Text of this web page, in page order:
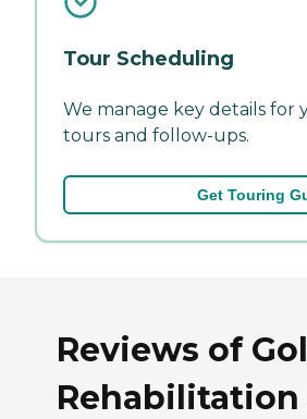
Tour Scheduling
We manage key details for
tours and follow-ups.
Get Touring
Reviews of
Rehabilitation